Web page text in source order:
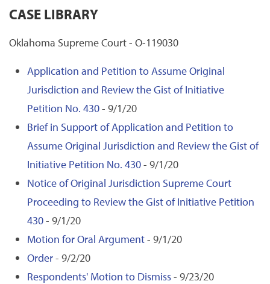
CASE LIBRARY
Oklahoma Supreme Court - O-119030
Application and Petition to Assume Original
Jurisdiction and Review the Gist of Initiative
Petition No. 430- 9/1/20
Brief in Support of Application and Petition to
Assume Original Jurisdiction and Review the Gist of
Initiative Petition No. 430- 9/1/20
Notice of Original Jurisdiction Supreme Court
Proceeding to Review the Gist of Initiative Petition
430- 9/1/20
Motion for Oral Argument- 9/1/20
Order- 9/2/20
Respondents' Motion to Dismiss- 9/23/20